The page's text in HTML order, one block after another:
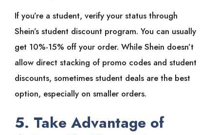
If you’re a student, verify your status through
Shein’s student discount program. You can usually
get 10%-15% off your order. While Shein doesn’t
allow direct stacking of promo codes and student
discounts, sometimes student deals are the best
option, especially on smaller orders.
5. Take Advantage of